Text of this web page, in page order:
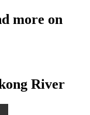
more on
River